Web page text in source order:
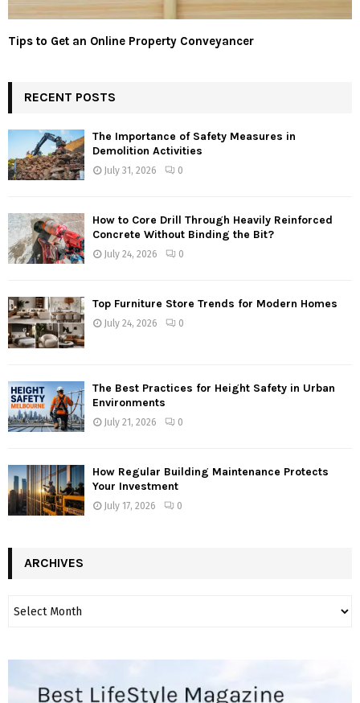
Tips to Get an Online Property Conveyancer
RECENT POSTS
The Importance of Safety Measures in
Demolition Activities
July 31, 2026 0
How to Core Drill Through Heavily Reinforced
Concrete Without Binding the Bit?
July 24, 2026 0
Top Furniture Store Trends for Modern Homes
July 24, 2026 0
The Best Practices for Height Safety in Urban
Environments
July 21, 2026 0
How Regular Building Maintenance Protects
Your Investment
July 17, 2026 0
ARCHIVES